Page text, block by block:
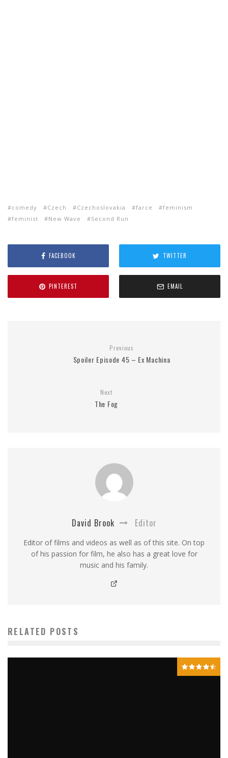
comedy Czech Czechoslovakia farce
feminism
feminist
New Wave Second Run
FACEBOOK TWITTER
PINTEREST EMAIL
Previous
Spoiler Episode 45 – Ex Machina
Next
The Fog
David Brook Editor
Editor of films and videos as well as of this site. On top
of his passion for film, he also has a great love for
music and his family.
RELATED POSTS